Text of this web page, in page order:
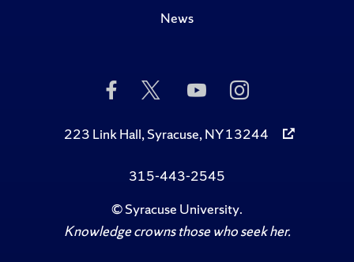
News
Like
Us
Facebook
Follow
Twitter
Subscribe
to
on
Follow
Us
Instagram
223 Link Hall, Syracuse, NY 13244
315-443-2545
©Syracuse University.
Knowledge crowns those who seek her.